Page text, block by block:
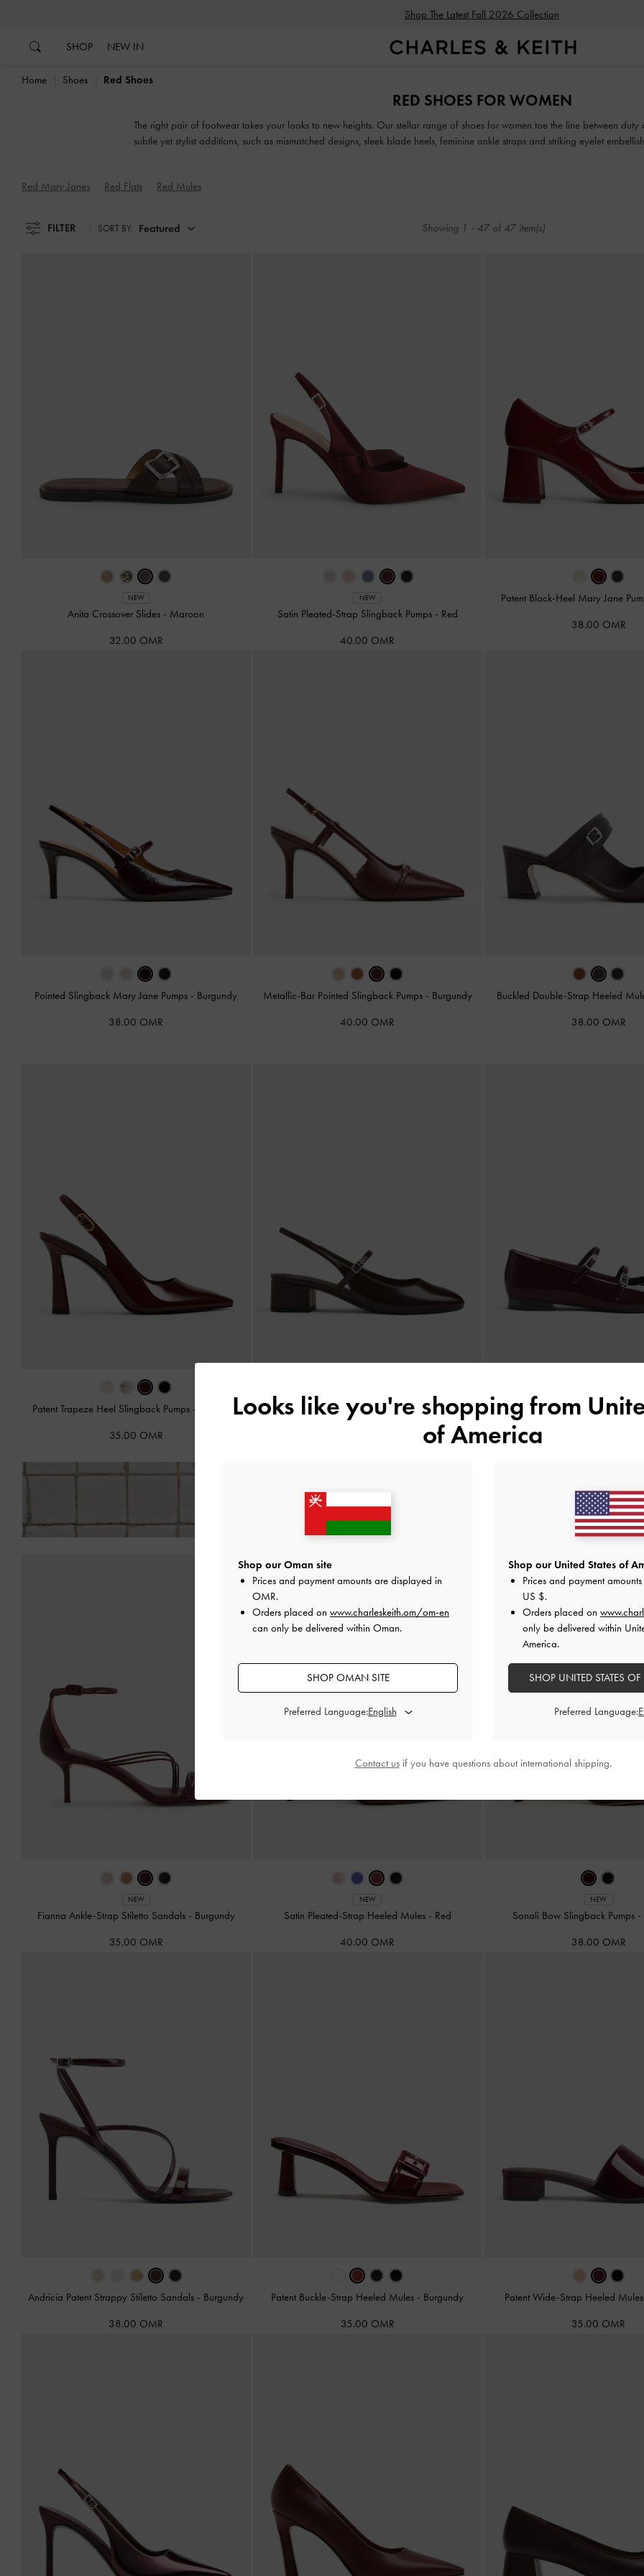
Shop The Latest Fall 2026 Collection
SHOP NEW IN
Home Shoes Red Shoes
RED SHOES FOR WOMEN
The right pair of footwear takes your looks to new heights. Our stellar range of shoes for women toe the line between
subtle yet stylist additions, such as mismatched designs, sleek blade heels, feminine ankle straps and striking eyelet
Red Mary Janes Red Flats Red Mules
FILTER SORT BY: Featured Showing 1 - 47of 47item(s)
NEW
Anita Crossover Slides - Maroon
32.00 OMR
NEW
Satin Pleated-Strap Slingback Pumps - Red
40.00 OMR
Patent Block-Heel Mary Jane
38.00 OMR
Pointed Slingback Mary Jane Pumps - Burgundy
38.00 OMR
Metallic-Bar Pointed Slingback Pumps - Burgundy
40.00 OMR
Buckled Double-Strap Heeled
38.00 OMR
Patent Trapeze Heel Slingback Pumps - Burgundy
35.00 OMR
Slingback Mary Jane Pumps-Burgundy Patent Double-Strap Mary
Free Standard Delivery on All Orders Over + 14-Day Free
NEW
Fianna Ankle-Strap Stiletto Sandals - Burgundy
35.00 OMR
NEW
Satin Pleated-Strap Heeled Mules - Red
40.00 OMR
NEW
Sonali Bow Slingback Pumps -
38.00 OMR
Andricia Patent Strappy Stiletto Sandals - Burgundy
38.00 OMR
Patent Buckle-Strap Heeled Mules - Burgundy
35.00 OMR
Patent Wide-Strap Heeled Mules
35.00 OMR
Looks like you're shopping from
of America
Shop our Oman site
Prices and payment amounts are displayed in
OMR.
Orders placed on www.charleskeith.om/om-en
can only be delivered within Oman.
SHOP OMAN SITE
Preferred Language:
Shop our United States of
Prices and payment
US $.
Orders placed on
only be delivered within
America.
SHOP UNITED STATES
Preferred Language:
Contact usif you have questions about international shipping.